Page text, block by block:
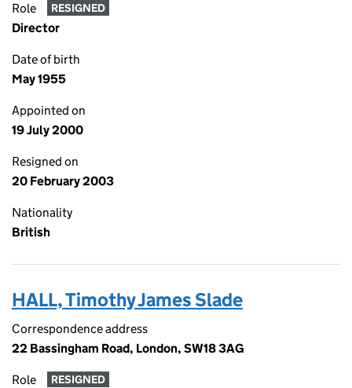
Role RESIGNED
Director
Date of birth
May 1955
Appointed on
19 July 2000
Resigned on
20 February 2003
Nationality
British
HALL, Timothy James Slade
Correspondence address
22 Bassingham Road, London, SW18 3AG
Role RESIGNED